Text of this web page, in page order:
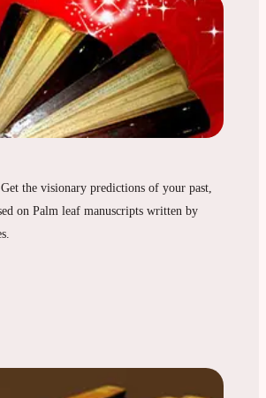
the visionary predictions of your past,
on Palm leaf manuscripts written by